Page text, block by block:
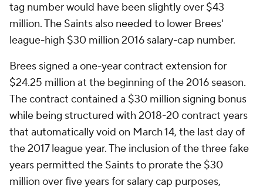
tag number would have been slightly over $43
million. The Saints also needed to lower Brees'
league-high $30 million 2016 salary-cap number.
Brees signed a one-year contract extension for
$24.25 million at the beginning of the 2016 season.
The contract contained a $30 million signing bonus
while being structured with 2018-20 contract years
that automatically void on March 14, the last day of
the 2017 league year. The inclusion of the three fake
years permitted the Saints to prorate the $30
million over five years for salary cap purposes,